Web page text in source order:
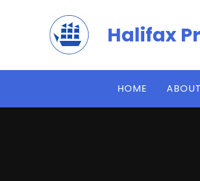
Halifax
HOME